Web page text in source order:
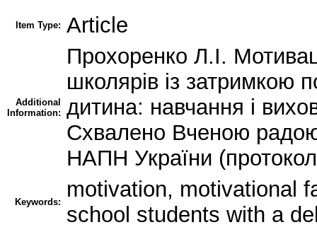
Item Type: Article
Additional
Information:
Прохоренко Л.І.
школярів із затримкою
дитина: навчання і
Схвалено Вченою радою
НАПН України
Keywords:
motivation, motivational
school students with a